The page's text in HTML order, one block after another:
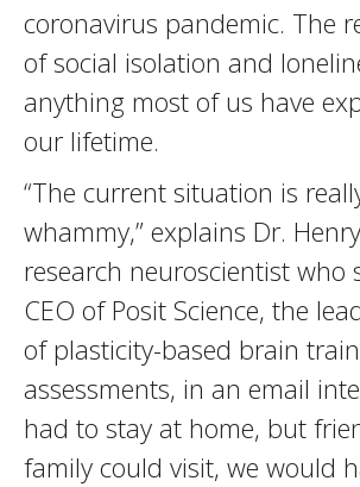
coronavirus pandemic. The
of social isolation and
anything most of us have
our lifetime.
“The current situation is
whammy,” explains Dr.
research neuroscientist who
CEO of Posit Science, the
of plasticity-based brain
assessments, in an email
had to stay at home, but
family could visit, we would